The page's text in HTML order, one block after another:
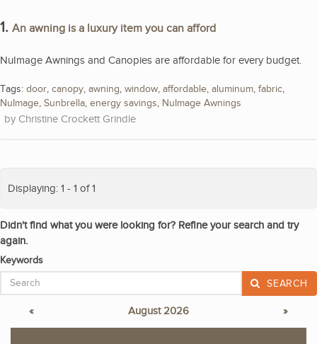
1. An awning is a luxury item you can afford
NuImage Awnings and Canopies are affordable for every budget.
Tags: door, canopy, awning, window, affordable, aluminum, fabric,
NuImage, Sunbrella, energy savings, NuImage Awnings
Christine Crockett Grindle
Displaying: 1 - 1 of 1
Didn't find what you were looking for? Refine your search and try
again.
Keywords
SEARCH
« August 2026 »